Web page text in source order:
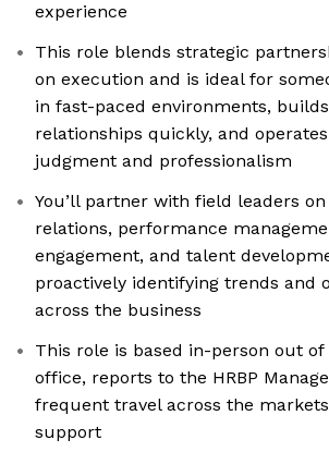
experience
This role blends strategic
on execution and is ideal for
in fast-paced environments,
relationships quickly, and
judgment and professionalism
You’ll partner with field leaders
relations, performance
engagement, and talent
proactively identifying trends and
across the business
This role is based in-person out of
office, reports to the HRBP
frequent travel across the
support